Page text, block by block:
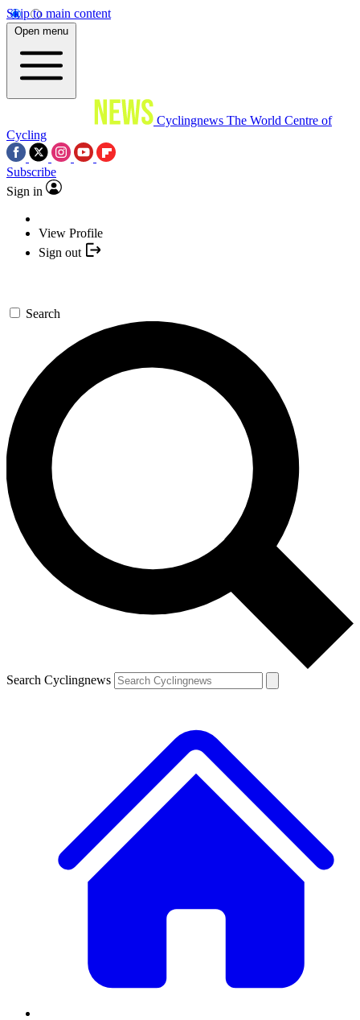
Skip to main content
Open menu
Cyclingnews The World Centre of
Cycling
Subscribe
Sign in
View Profile
Sign out
Search
Search Cyclingnews